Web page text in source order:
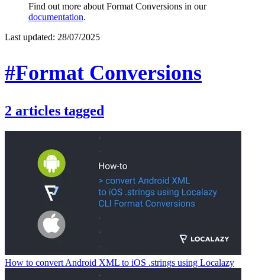
Find out more about Format Conversions in our
documentation.
Last updated: 28/07/2025
#Format Conversions
2 articles tagged
How to convert Android XML to iOS .strings using Localazy